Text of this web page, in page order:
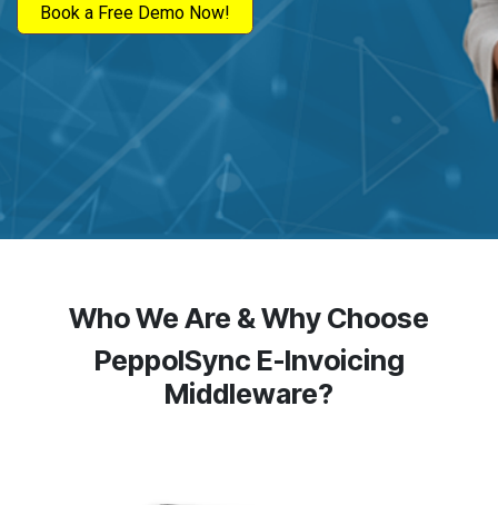
Book a Free Demo Now!
Who We Are & Why Choose
PeppolSync E-Invoicing
Middleware?